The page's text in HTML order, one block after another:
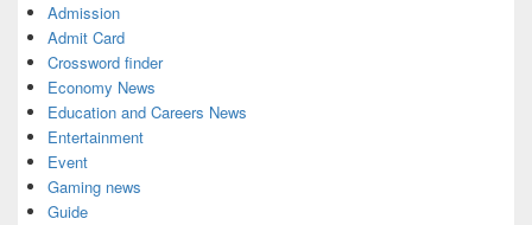
Admission
Admit Card
Crossword finder
Economy News
Education and Careers News
Entertainment
Event
Gaming news
Guide